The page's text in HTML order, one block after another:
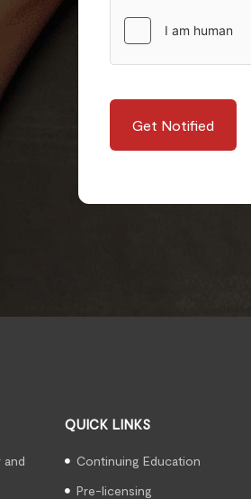
Get Notified
QUICK LINKS
Continuing Education
Pre-licensing